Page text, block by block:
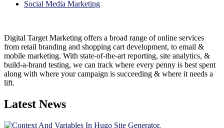
Social Media Marketing
Digital Target Marketing offers a broad range of online services
from retail branding and shopping cart development, to email &
mobile marketing. With state-of-the-art reporting, site analytics, &
build-a-brand testing, we can track where every penny is best spent
along with where your campaign is succeeding & where it needs a
lift.
Latest News